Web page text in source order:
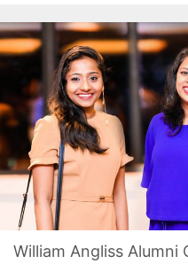
William Angliss Alumni